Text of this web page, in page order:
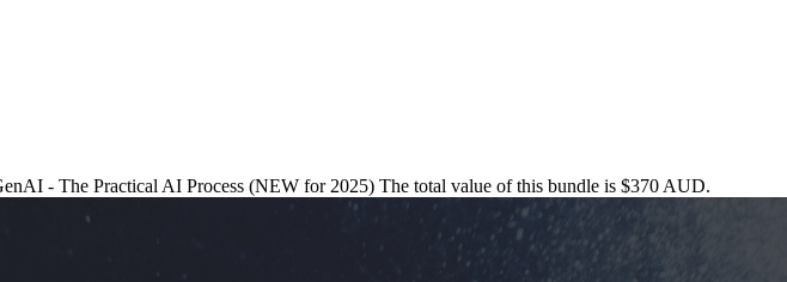
- The Practical AI Process (NEW for 2025) The total value of this bundle is $370 AUD.